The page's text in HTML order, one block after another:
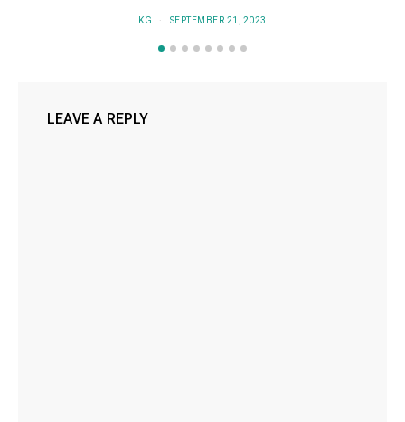
KG SEPTEMBER 21, 2023
LEAVE A REPLY